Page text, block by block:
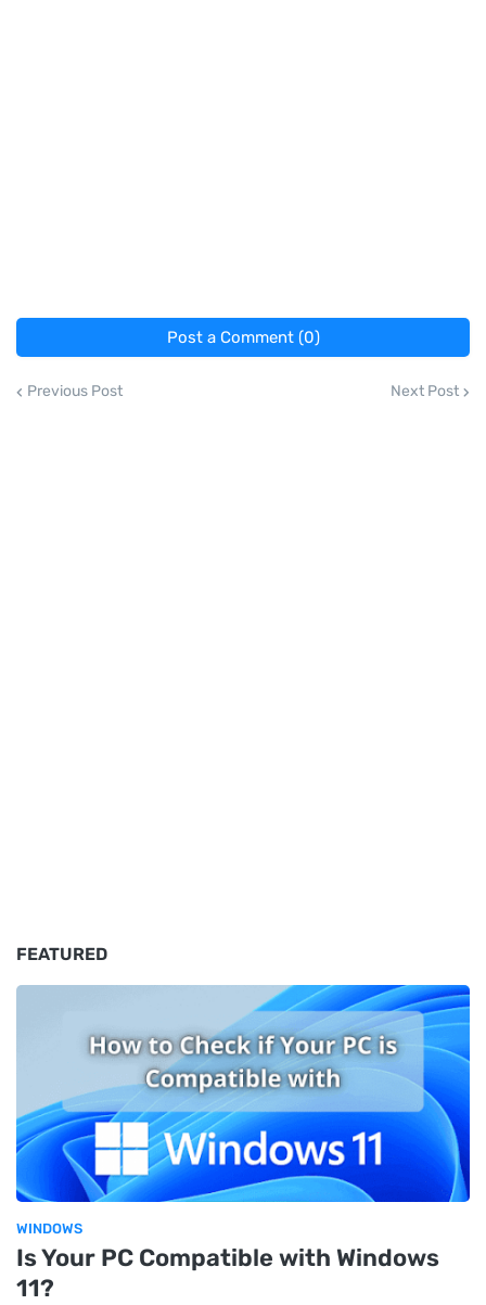
Post a Comment (0)
Previous Post Next Post
FEATURED
WINDOWS
Is Your PC Compatible with Windows
11?